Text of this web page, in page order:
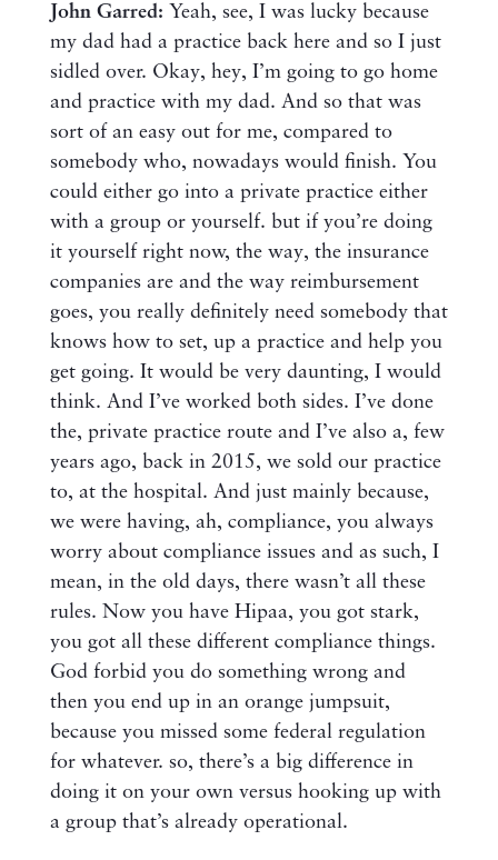
John Garred: Yeah, see, I was lucky because
my dad had a practice back here and so I just
sidled over. Okay, hey, I’m going to go home
and practice with my dad. And so that was
sort of an easy out for me, compared to
somebody who, nowadays would finish. You
could either go into a private practice either
with a group or yourself. but if you’re doing
it yourself right now, the way, the insurance
companies are and the way reimbursement
goes, you really definitely need somebody that
knows how to set, up a practice and help you
get going. It would be very daunting, I would
think. And I’ve worked both sides. I’ve done
the, private practice route and I’ve also a, few
years ago, back in 2015, we sold our practice
to, at the hospital. And just mainly because,
we were having, ah, compliance, you always
worry about compliance issues and as such, I
mean, in the old days, there wasn’t all these
rules. Now you have Hipaa, you got stark,
you got all these different compliance things.
God forbid you do something wrong and
then you end up in an orange jumpsuit,
because you missed some federal regulation
for whatever. so, there’s a big difference in
doing it on your own versus hooking up with
a group that’s already operational.